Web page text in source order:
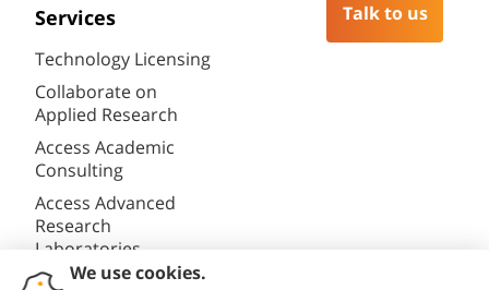
Talk to us
Services
Technology Licensing
Collaborate on
Applied Research
Access Academic
Consulting
Access Advanced
Research
Laboratories